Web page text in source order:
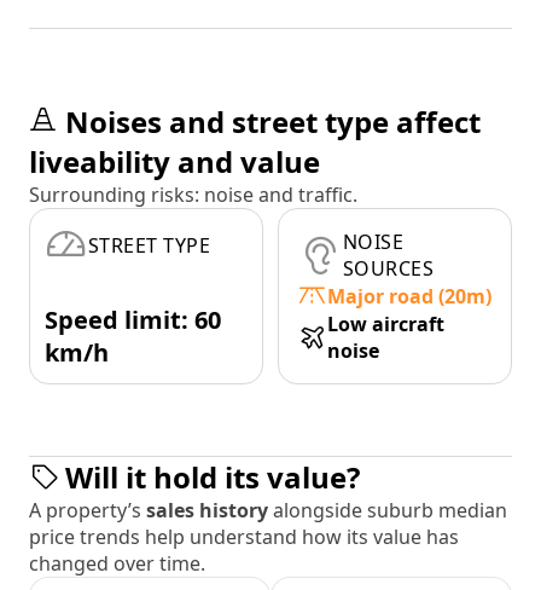
Noises and street type affect
liveability and value
Surrounding risks: noise and traffic.
STREET TYPE
Speed limit: 60
km/h
NOISE
SOURCES
Major road (20m)
Low aircraft
noise
Will it hold its value?
A property’s sales historyalongside suburb median
price trends help understand how its value has
changed over time.